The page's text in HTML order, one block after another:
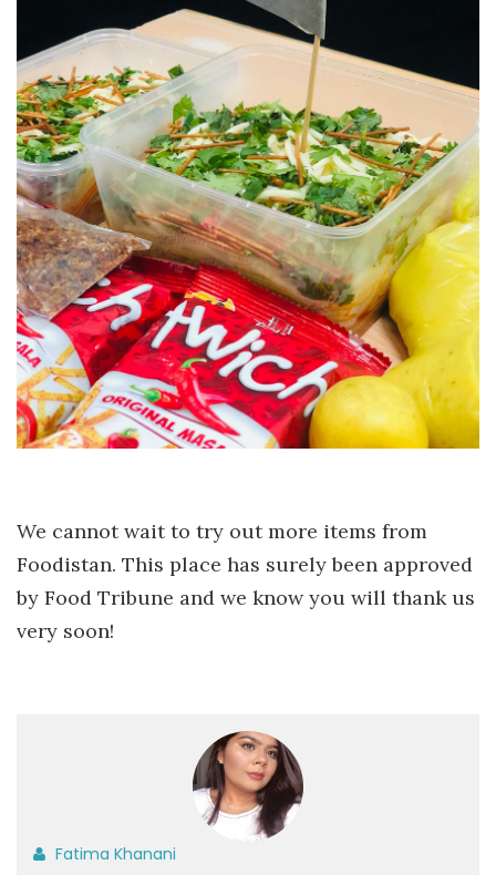
We cannot wait to try out more items from
Foodistan. This place has surely been approved
by Food Tribune and we know you will thank us
very soon!
Fatima Khanani